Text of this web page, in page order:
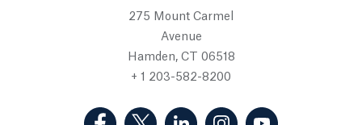
275 Mount Carmel
Avenue
Hamden, CT 06518
+ 1 203-582-8200
(Facebook, opens in a new tab)
(Twitter, opens in a new tab)
(LinkedIn, opens in a new
(Instagram, opens